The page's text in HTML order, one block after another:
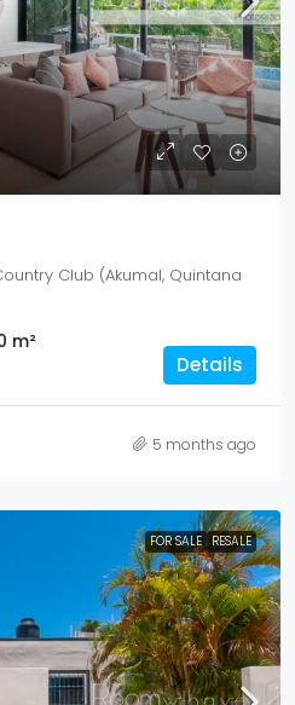
Club (Akumal, Quintana
m²
Details
5 months ago
FOR SALE RESALE